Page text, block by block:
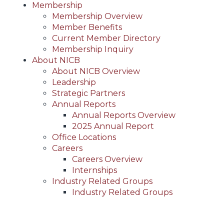
Membership
Membership Overview
Member Benefits
Current Member Directory
Membership Inquiry
About NICB
About NICB Overview
Leadership
Strategic Partners
Annual Reports
Annual Reports Overview
2025 Annual Report
Office Locations
Careers
Careers Overview
Internships
Industry Related Groups
Industry Related Groups